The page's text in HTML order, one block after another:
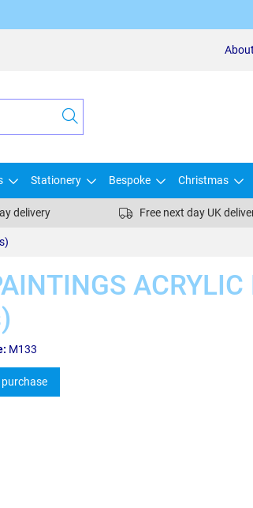
Stationery Bespoke Christmas
delivery Free next day UK
M133